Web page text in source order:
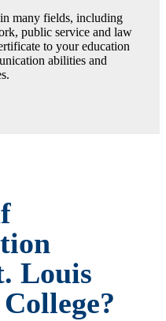
many fields, including
public service and law
to your education
abilities and
Louis